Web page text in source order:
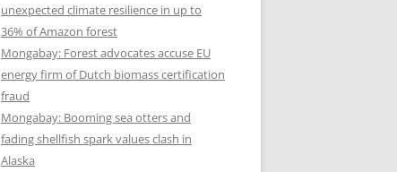
unexpected climate resilience in up to
36% of Amazon forest
Mongabay: Forest advocates accuse EU
energy firm of Dutch biomass certification
fraud
Mongabay: Booming sea otters and
fading shellfish spark values clash in
Alaska